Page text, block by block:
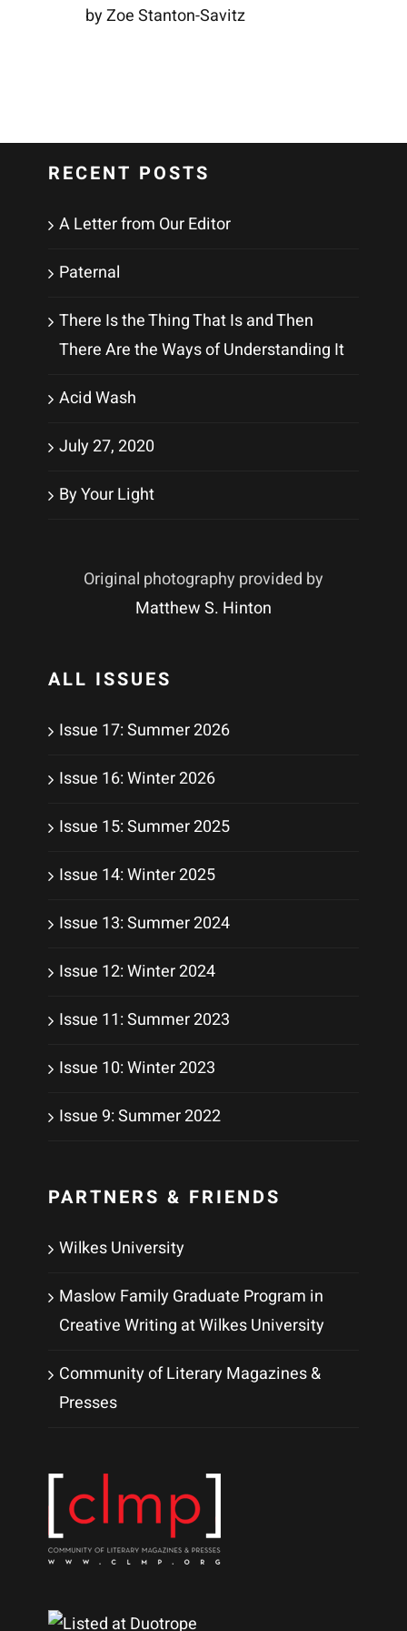
by Zoe Stanton-Savitz
RECENT POSTS
A Letter from Our Editor
Paternal
There Is the Thing That Is and Then
There Are the Ways of Understanding It
Acid Wash
July 27, 2020
By Your Light
Original photography provided by
Matthew S. Hinton
ALL ISSUES
Issue 17: Summer 2026
Issue 16: Winter 2026
Issue 15: Summer 2025
Issue 14: Winter 2025
Issue 13: Summer 2024
Issue 12: Winter 2024
Issue 11: Summer 2023
Issue 10: Winter 2023
Issue 9: Summer 2022
PARTNERS & FRIENDS
Wilkes University
Maslow Family Graduate Program in
Creative Writing at Wilkes University
Community of Literary Magazines &
Presses